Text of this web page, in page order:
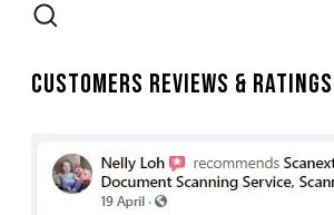
Customers Reviews & Ratings